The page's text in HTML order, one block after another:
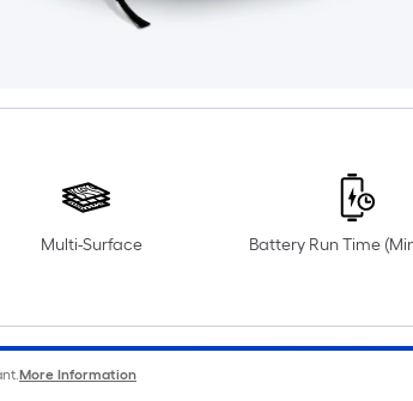
Multi-Surface Battery Run Time
More Information